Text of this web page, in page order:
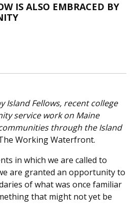
Arts
IS ALSO EMBRACED BY
Island Fellows, recent college
service work on Maine
through the Island
Working Waterfront.
in which we are called to
are granted an opportunity to
of what was once familiar
that might not yet be